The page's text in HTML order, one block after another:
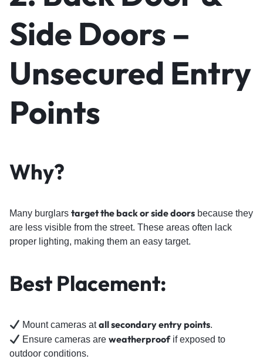
Side Doors –
Unsecured Entry
Points
Why?
Many burglars target the back or side doors because they
are less visible from the street. These areas often lack
proper lighting, making them an easy target.
Best Placement:
Mount cameras atall secondary entry points.
Ensure cameras areweatherproofif exposed to
outdoor conditions.